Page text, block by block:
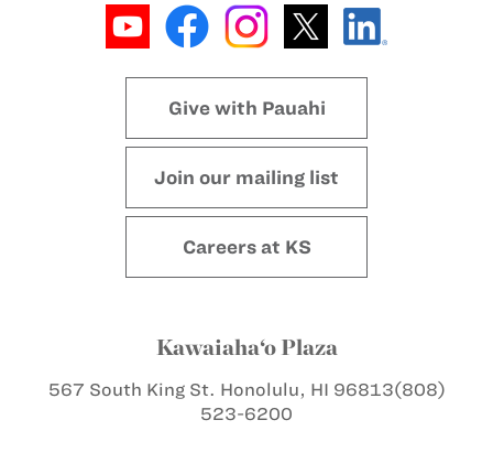
Give with Pauahi
Join our mailing list
Careers at KS
Kawaiaha‘o Plaza
567 South King St. Honolulu, HI 96813(808)
523-6200